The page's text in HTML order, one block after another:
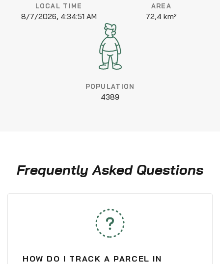
LOCAL TIME
8/7/2026, 4:34:51 AM
AREA
72,4 km²
POPULATION
4389
Frequently Asked Questions
HOW DO I TRACK A PARCEL IN